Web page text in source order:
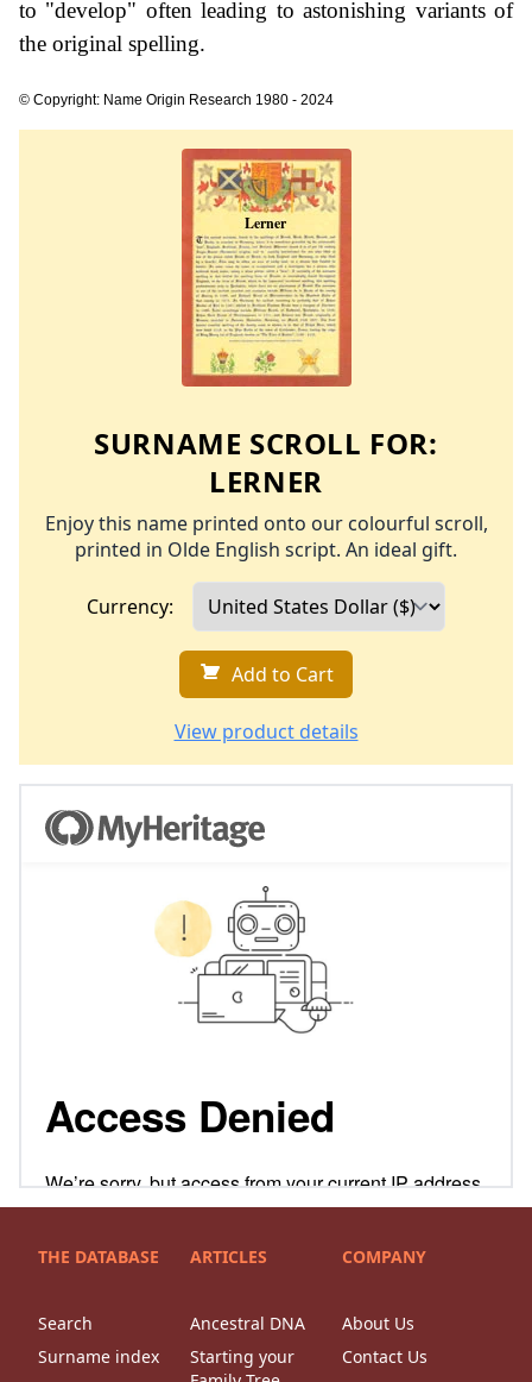
to "develop" often leading to astonishing variants of
the original spelling.
© Copyright: Name Origin Research 1980 - 2024
SURNAME SCROLL FOR:
LERNER
Enjoy this name printed onto our colourful scroll,
printed in Olde English script. An ideal gift.
Currency:
Add to Cart
View product details
THE DATABASE
Search
Surname index
ARTICLES
Ancestral DNA
Starting your
COMPANY
About Us
Contact Us